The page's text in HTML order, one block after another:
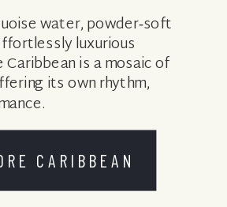
water, powder‑soft
luxurious
is a mosaic of
its own rhythm,
CARIBBEAN